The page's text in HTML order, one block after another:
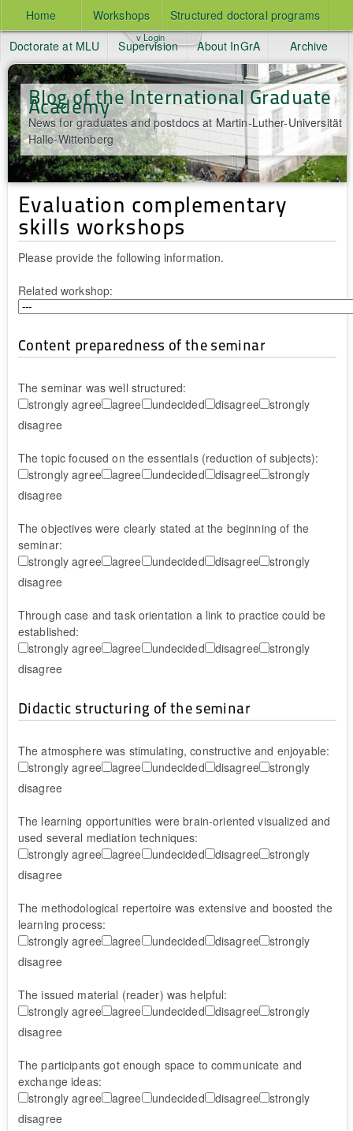
Home Workshops
Structured doctoral programs
Doctorate at MLU
Supervision About InGrA Archive
Blog of the International Graduate
Academy
News for graduates and postdocs at Martin-Luther-Universität
Halle-Wittenberg
v Login
Evaluation complementary
skills workshops
Please provide the following information.
Related workshop:
Content preparedness of the seminar
The seminar was well structured:
strongly agree
agree undecided disagree
strongly
disagree
The topic focused on the essentials (reduction of subjects):
strongly agree
agree undecided disagree
strongly
disagree
The objectives were clearly stated at the beginning of the
seminar:
strongly agree
agree undecided disagree
strongly
disagree
Through case and task orientation a link to practice could be
established:
strongly agree
agree undecided disagree
strongly
disagree
Didactic structuring of the seminar
The atmosphere was stimulating, constructive and enjoyable:
strongly agree
agree undecided disagree
strongly
disagree
The learning opportunities were brain-oriented visualized and
used several mediation techniques:
strongly agree
agree undecided disagree
strongly
disagree
The methodological repertoire was extensive and boosted the
learning process:
strongly agree
agree undecided disagree
strongly
disagree
The issued material (reader) was helpful:
strongly agree
agree undecided disagree
strongly
disagree
The participants got enough space to communicate and
exchange ideas:
strongly agree
agree undecided disagree
strongly
disagree